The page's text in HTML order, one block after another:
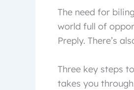
The need for
world full of
Preply. There’s
Three key steps
takes you